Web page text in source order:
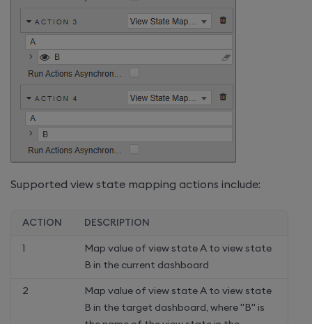
Supported view state mapping actions include:
ACTION DESCRIPTION
1
Map value of view state A to view state
B in the current dashboard
2
Map value of view state A to view state
B in the target dashboard, where "B" is